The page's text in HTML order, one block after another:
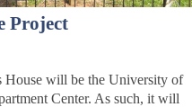
Project
will be the University of
Center. As such, it will